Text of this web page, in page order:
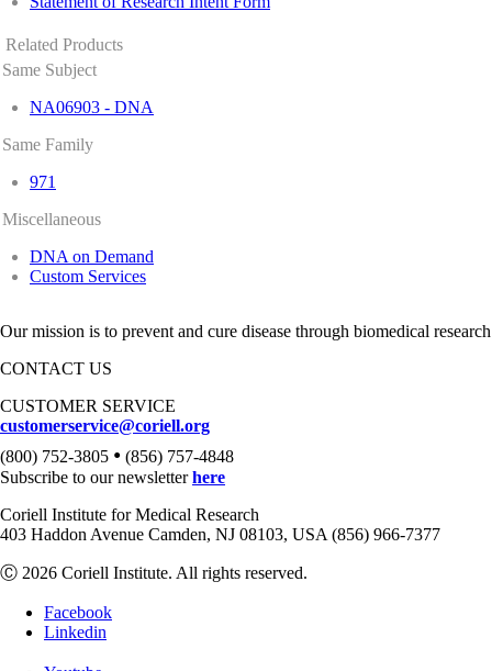
Related Products
Same Subject
NA06903 - DNA
Same Family
971
Miscellaneous
DNA on Demand
Custom Services
Our mission is to prevent and cure disease through biomedical
CONTACT US
CUSTOMER SERVICE
customerservice@coriell.org
(800) 752-3805 • (856) 757-4848
Subscribe to our newsletterhere
Coriell Institute for Medical Research
403 Haddon Avenue Camden, NJ 08103, USA (856) 966-7377
Ⓒ 2026 Coriell Institute. All rights reserved.
Facebook
Linkedin